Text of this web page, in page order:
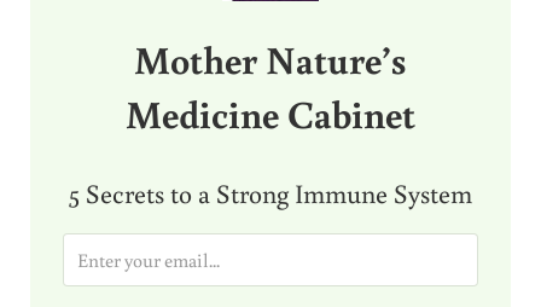
Mother Nature’s
Medicine Cabinet
5 Secrets to a Strong Immune System